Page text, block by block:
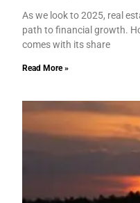
As we look to 2025, real
path to financial growth.
comes with its share
Read More »